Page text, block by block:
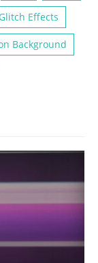
Glitch Effects
Background